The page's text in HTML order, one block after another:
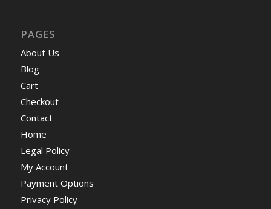
PAGES
About Us
Blog
Cart
Checkout
Contact
Home
Legal Policy
My Account
Payment Options
Privacy Policy